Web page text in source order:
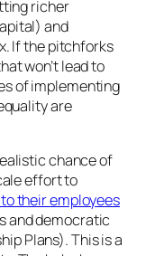
richer
and
If the pitchforks
won’t lead to
of implementing
are
chance of
effort to
their employees
and democratic
Plans). This is a